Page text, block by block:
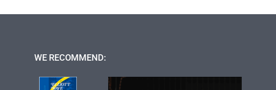
WE RECOMMEND: